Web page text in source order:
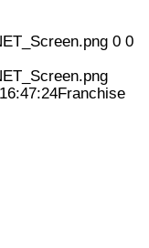
0 0
Franchise